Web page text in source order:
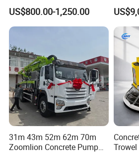
Concrete Cement Mixer
US$800.00-1,250.00
Bulk
31m 43m 52m 62m 70m
Zoomlion Concrete Pump